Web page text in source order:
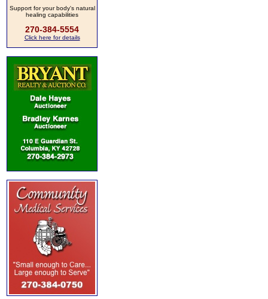
Support for your body's natural
healing capabilities
270-384-5554
Click here for details